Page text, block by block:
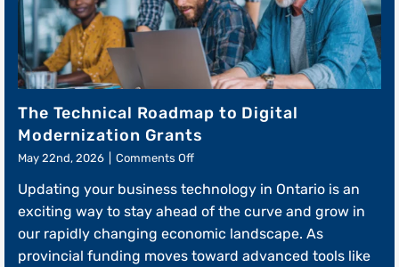
The Technical Roadmap to Digital
Modernization Grants
May 22nd, 2026 Comments Offon
Technical
Roadmap
Digital
Modernization
Updating your business technology in Ontario is an
exciting way to stay ahead of the curve and grow in
our rapidly changing economic landscape. As
provincial funding moves toward advanced tools like